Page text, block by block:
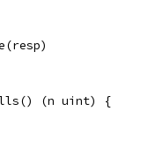
(n uint) {